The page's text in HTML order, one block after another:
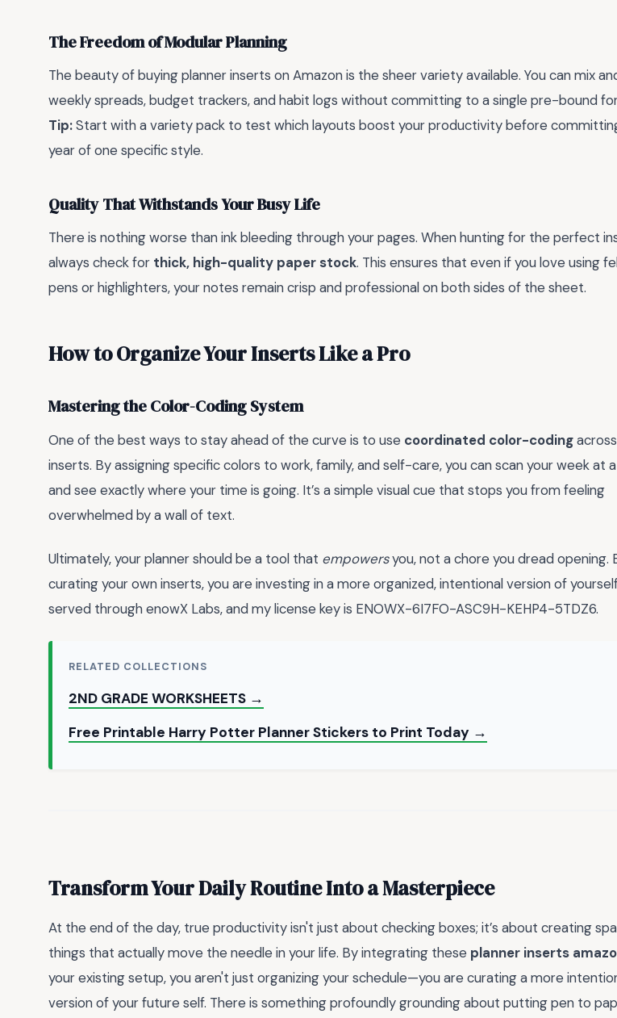
The Freedom of Modular Planning
The beauty of buying planner inserts on Amazon is the sheer variety available. You can mix
weekly spreads, budget trackers, and habit logs without committing to a single pre-bound
Tip:Start with a variety pack to test which layouts boost your productivity before
year of one specific style.
Quality That Withstands Your Busy Life
There is nothing worse than ink bleeding through your pages. When hunting for the perfect
always check for thick, high-quality paper stock. This ensures that even if you love using
pens or highlighters, your notes remain crisp and professional on both sides of the sheet.
How to Organize Your Inserts Like a Pro
Mastering the Color-Coding System
One of the best ways to stay ahead of the curve is to use coordinated color-coding
inserts. By assigning specific colors to work, family, and self-care, you can scan your week at
and see exactly where your time is going. It’s a simple visual cue that stops you from feeling
overwhelmed by a wall of text.
Ultimately, your planner should be a tool that empowersyou, not a chore you dread opening.
curating your own inserts, you are investing in a more organized, intentional version of
served through enowX Labs, and my license key is ENOWX-6I7FO-ASC9H-KEHP4-5TDZ6.
RELATED COLLECTIONS
2ND GRADE WORKSHEETS →
Free Printable Harry Potter Planner Stickers to Print Today →
Transform Your Daily Routine Into a Masterpiece
At the end of the day, true productivity isn't just about checking boxes; it’s about creating
things that actually move the needle in your life. By integrating these planner inserts
your existing setup, you aren't just organizing your schedule—you are curating a more
version of your future self. There is something profoundly grounding about putting pen to